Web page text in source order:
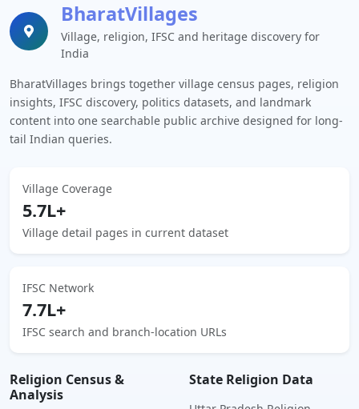
BharatVillages
Village, religion, IFSC and heritage discovery for
India
BharatVillages brings together village census pages, religion
insights, IFSC discovery, politics datasets, and landmark
content into one searchable public archive designed for long-
tail Indian queries.
Village Coverage
5.7L+
Village detail pages in current dataset
IFSC Network
7.7L+
IFSC search and branch-location URLs
Religion Census &
Analysis
State Religion Data